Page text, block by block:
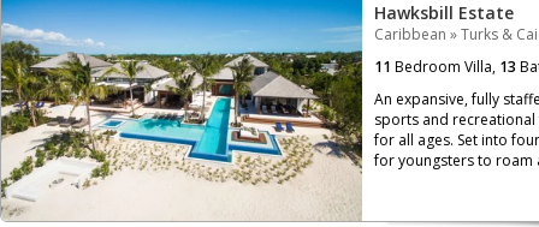
Hawksbill Estate
Caribbean »Turks &
11 Bedroom Villa, 13
An expansive, fully
sports and
for all ages. Set into
for youngsters to roam